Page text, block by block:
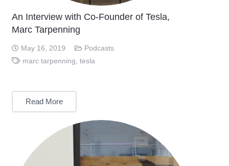
An Interview with Co-Founder of Tesla,
Marc Tarpenning
May 16, 2019
Podcasts
marc tarpenning tesla
Read More